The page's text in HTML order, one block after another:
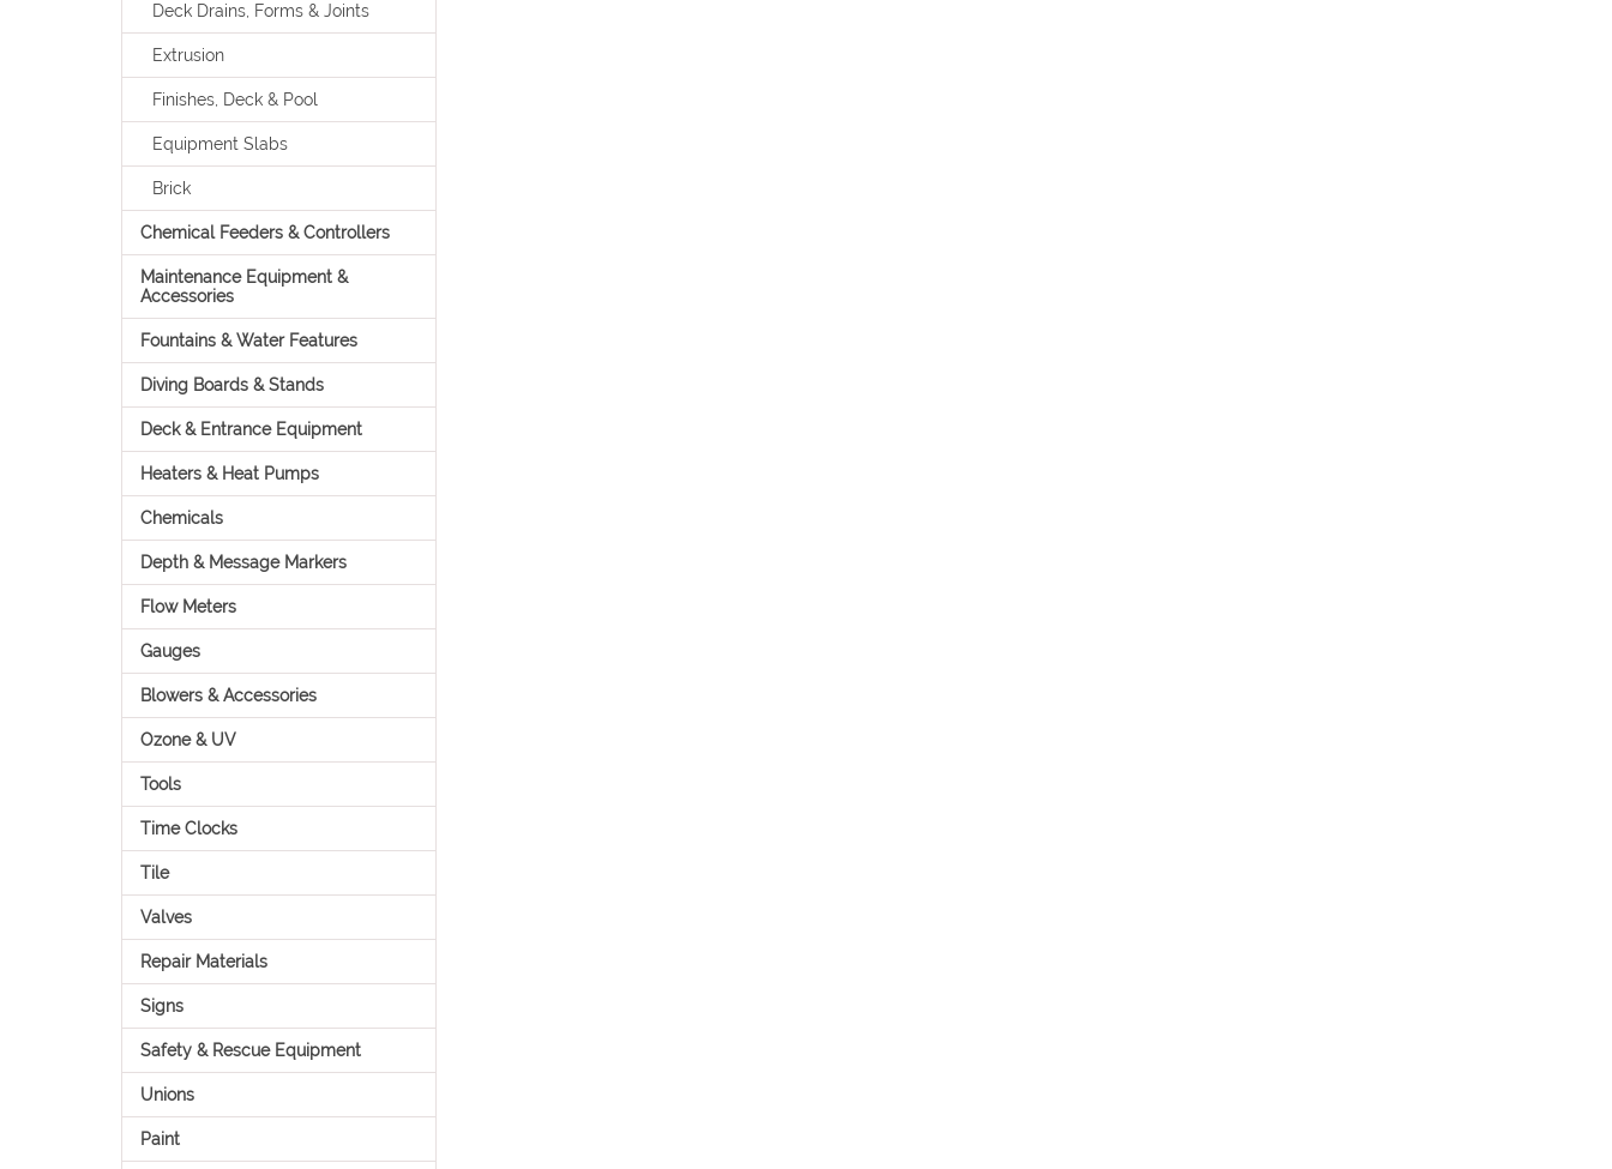
Deck Drains, Forms & Joints
Extrusion
Finishes, Deck & Pool
Equipment Slabs
Brick
Chemical Feeders & Controllers
Maintenance Equipment &
Accessories
Fountains & Water Features
Diving Boards & Stands
Deck & Entrance Equipment
Heaters & Heat Pumps
Chemicals
Depth & Message Markers
Flow Meters
Gauges
Blowers & Accessories
Ozone & UV
Tools
Time Clocks
Tile
Valves
Repair Materials
Signs
Safety & Rescue Equipment
Unions
Paint